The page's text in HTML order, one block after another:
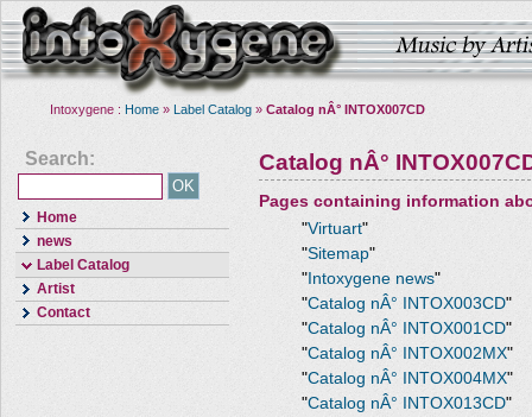
Intoxygene : Home » Label Catalog » Catalog nÂ° INTOX007CD
Search:
Home
news
Label Catalog
Artist
Contact
Catalog nÂ°
Pages containing information
"Virtuart"
"Sitemap"
" Intoxygene news"
"Catalog nÂ° INTOX003CD"
"Catalog nÂ° INTOX001CD"
"Catalog nÂ° INTOX002MX"
"Catalog nÂ° INTOX004MX"
"Catalog nÂ° INTOX013CD"